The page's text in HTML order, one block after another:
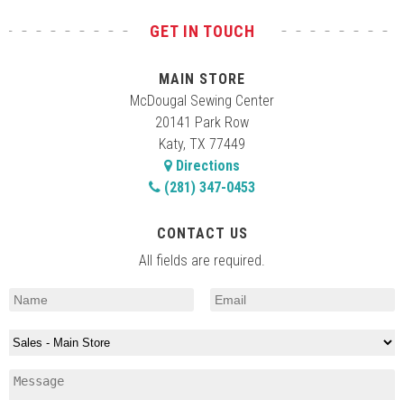
GET IN TOUCH
MAIN STORE
McDougal Sewing Center
20141 Park Row
Katy, TX 77449
Directions
(281) 347-0453
CONTACT US
All fields are required.